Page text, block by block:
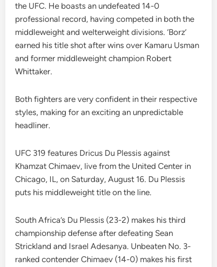
the UFC. He boasts an undefeated 14-0
professional record, having competed in both the
middleweight and welterweight divisions. ‘Borz’
earned his title shot after wins over Kamaru Usman
and former middleweight champion Robert
Whittaker.
Both fighters are very confident in their respective
styles, making for an exciting an unpredictable
headliner.
UFC 319 features Dricus Du Plessis against
Khamzat Chimaev, live from the United Center in
Chicago, IL, on Saturday, August 16. Du Plessis
puts his middleweight title on the line.
South Africa’s Du Plessis (23-2) makes his third
championship defense after defeating Sean
Strickland and Israel Adesanya. Unbeaten No. 3-
ranked contender Chimaev (14-0) makes his first